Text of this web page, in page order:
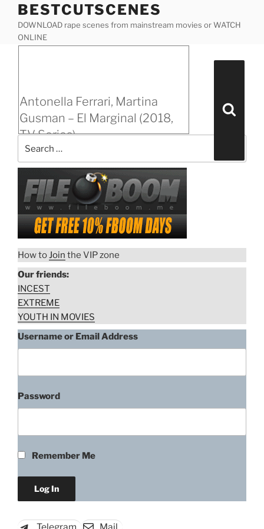
content
BESTCUTSCENES
DOWNLOAD rape scenes from mainstream movies or WATCH
ONLINE
Antonella Ferrari, Martina
Gusman – El Marginal (2018,
TV Series)
Download rape scene“Antonella
Ferrari,
Martina
Gusman
–
El
Marginal
(2018,
Search
How toJoin the VIP zone
Our friends:
INCEST
EXTREME
YOUTH IN MOVIES
Username or Email Address
Password
Remember Me